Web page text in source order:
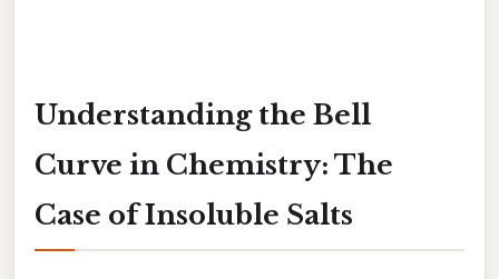
Understanding the Bell
Curve in Chemistry: The
Case of Insoluble Salts